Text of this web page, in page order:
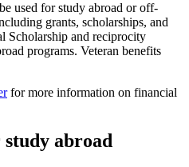
used for study abroad or off-
grants, scholarships, and
Scholarship and reciprocity
programs. Veteran benefits
for more information on financial
abroad